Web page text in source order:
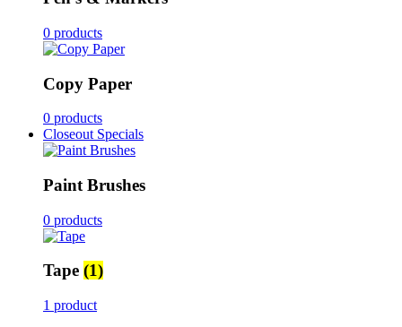
0 products
Copy Paper
0 products
Closeout Specials
Paint Brushes
0 products
Tape (1)
1 product